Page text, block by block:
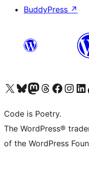
BuddyPress ↗
Visit our X (formerly Twitter) account
Visit our Bluesky account
Visit our Mastodon account
Visit our Threads account
Visit our Facebook page
Visit ourVisit
Code is Poetry.
The WordPress®
of the WordPress